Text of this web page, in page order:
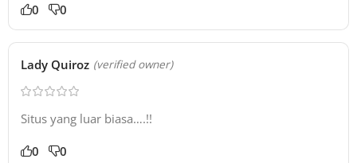
0 0
Lady Quiroz (verified owner)
Situs yang luar biasa….!!
0 0